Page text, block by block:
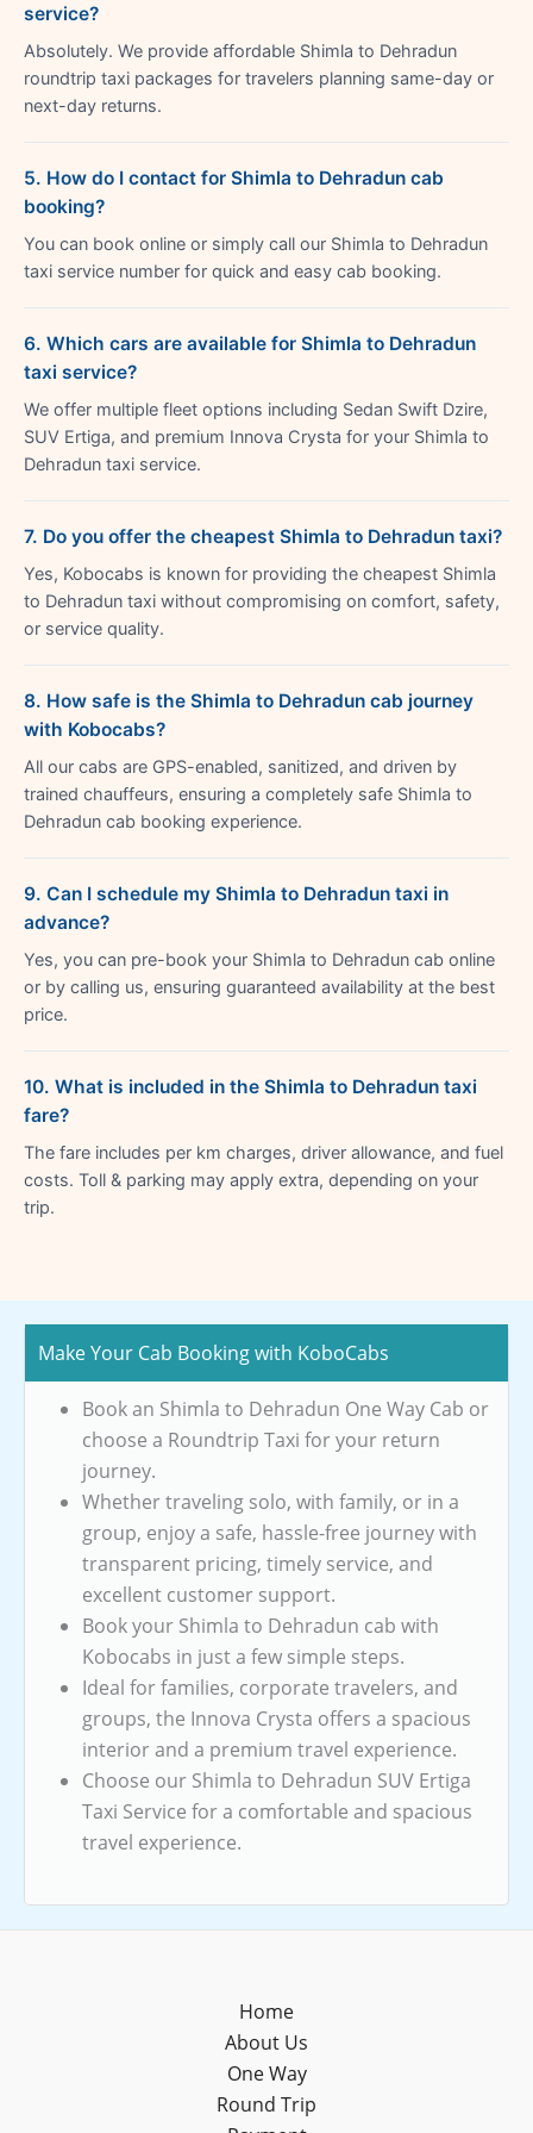
service?
Absolutely. We provide affordable Shimla to Dehradun
roundtrip taxi packages for travelers planning same-day or
next-day returns.
5. How do I contact for Shimla to Dehradun cab
booking?
You can book online or simply call our Shimla to Dehradun
taxi service number for quick and easy cab booking.
6. Which cars are available for Shimla to Dehradun
taxi service?
We offer multiple fleet options including Sedan Swift Dzire,
SUV Ertiga, and premium Innova Crysta for your Shimla to
Dehradun taxi service.
7. Do you offer the cheapest Shimla to Dehradun taxi?
Yes, Kobocabs is known for providing the cheapest Shimla
to Dehradun taxi without compromising on comfort, safety,
or service quality.
8. How safe is the Shimla to Dehradun cab journey
with Kobocabs?
All our cabs are GPS-enabled, sanitized, and driven by
trained chauffeurs, ensuring a completely safe Shimla to
Dehradun cab booking experience.
9. Can I schedule my Shimla to Dehradun taxi in
advance?
Yes, you can pre-book your Shimla to Dehradun cab online
or by calling us, ensuring guaranteed availability at the best
price.
10. What is included in the Shimla to Dehradun taxi
fare?
The fare includes per km charges, driver allowance, and fuel
costs. Toll & parking may apply extra, depending on your
trip.
Make Your Cab Booking with KoboCabs
Book an Shimla to Dehradun One Way Cab or
choose a Roundtrip Taxi for your return
journey.
Whether traveling solo, with family, or in a
group, enjoy a safe, hassle-free journey with
transparent pricing, timely service, and
excellent customer support.
Book your Shimla to Dehradun cab with
Kobocabs in just a few simple steps.
Ideal for families, corporate travelers, and
groups, the Innova Crysta offers a spacious
interior and a premium travel experience.
Choose our Shimla to Dehradun SUV Ertiga
Taxi Service for a comfortable and spacious
travel experience.
Home
About Us
One Way
Round Trip